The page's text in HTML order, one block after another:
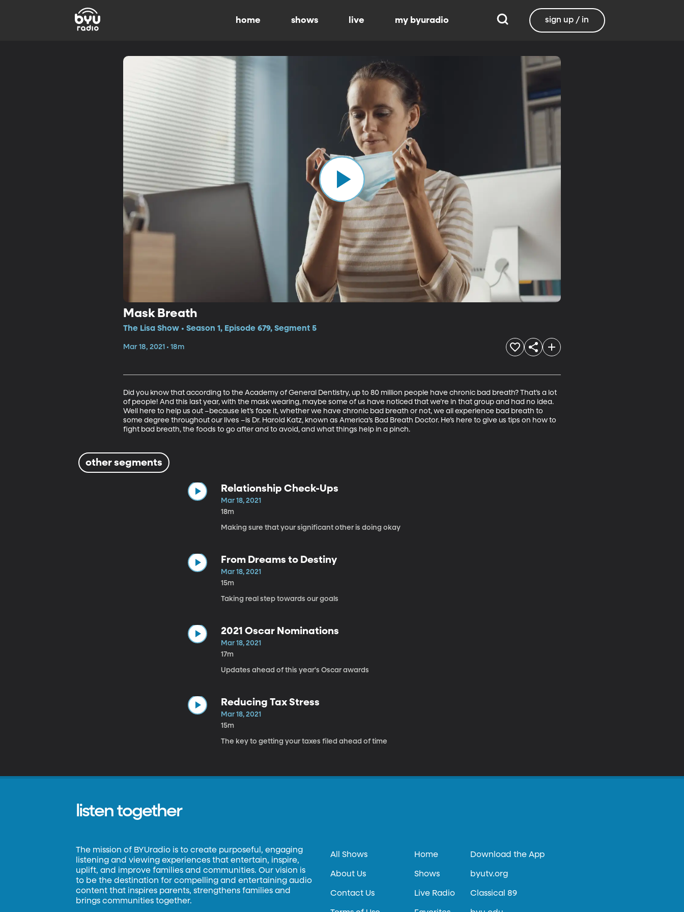
home shows live my byuradio sign up / in
Mask Breath
The Lisa Show • Season 1, Episode 679, Segment 5
Mar 18, 2021 • 18m
Did you know that according to the Academy of General Dentistry, up to 80 million people have chronic bad breath? That’s a lot
of people! And this last year, with the mask wearing, maybe some of us have noticed that we’re in that group and had no idea.
Well here to help us out –because let’s face it, whether we have chronic bad breath or not, we all experience bad breath to
some degree throughout our lives –is Dr. Harold Katz, known as America’s Bad Breath Doctor. He’s here to give us tips on how to
fight bad breath, the foods to go after and to avoid, and what things help in a pinch.
other segments
Relationship Check-Ups
Mar 18, 2021
18m
Making sure that your significant other is doing okay
From Dreams to Destiny
Mar 18, 2021
15m
Taking real step towards our goals
2021 Oscar Nominations
Mar 18, 2021
17m
Updates ahead of this year's Oscar awards
Reducing Tax Stress
Mar 18, 2021
15m
The key to getting your taxes filed ahead of time
listen together
The mission of BYUradio is to create purposeful, engaging
listening and viewing experiences that entertain, inspire,
uplift, and improve families and communities. Our vision is
to be the destination for compelling and entertaining audio
content that inspires parents, strengthens families and
brings communities together.
All Shows
About Us
Contact Us
Home
Shows
Live Radio
Download the App
byutv.org
Classical 89